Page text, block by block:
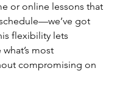
or online lessons that
got
flexibility lets
most
compromising on